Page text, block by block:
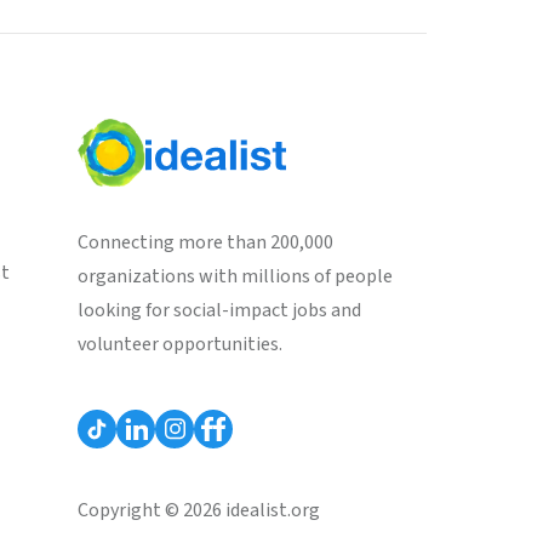
Connecting more than 200,000
organizations with millions of people
looking for social-impact jobs and
volunteer opportunities.
Copyright © 2026 idealist.org